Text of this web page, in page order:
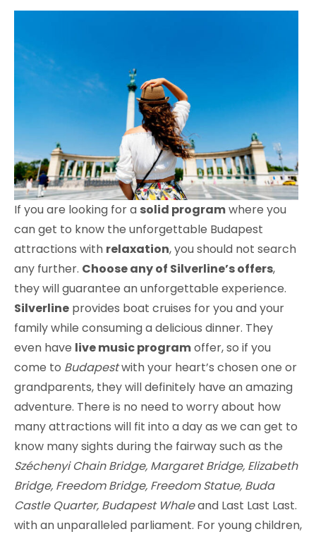
If you are looking for a solid programwhere you
can get to know the unforgettable Budapest
attractions with relaxation, you should not search
any further. Choose any of Silverline’s offers,
they will guarantee an unforgettable experience.
Silverline provides boat cruises for you and your
family while consuming a delicious dinner. They
even have live music programoffer, so if you
come to Budapestwith your heart’s chosen one or
grandparents, they will definitely have an amazing
adventure. There is no need to worry about how
many attractions will fit into a day as we can get to
know many sights during the fairway such as the
Széchenyi Chain Bridge, Margaret Bridge, Elizabeth
Bridge, Freedom Bridge, Freedom Statue, Buda
Castle Quarter, Budapest Whaleand Last Last Last.
with an unparalleled parliament. For young children,